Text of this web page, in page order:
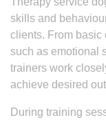
skills and
clients. From basic
such as emotional
trainers work
achieve desired
During training